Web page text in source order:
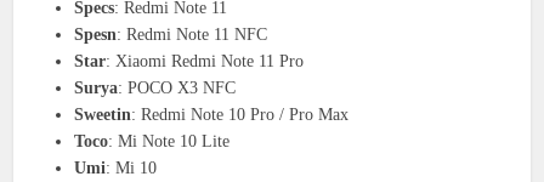
Specs: Redmi Note 11
Spesn: Redmi Note 11 NFC
Star: Xiaomi Redmi Note 11 Pro
Surya: POCO X3 NFC
Sweetin: Redmi Note 10 Pro / Pro Max
Toco: Mi Note 10 Lite
Umi: Mi 10